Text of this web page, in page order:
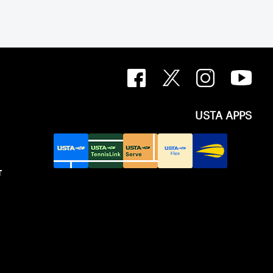
USTA APPS